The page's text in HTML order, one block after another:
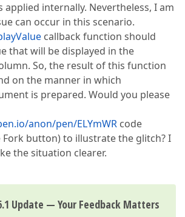
internally. Nevertheless, I am
can occur in this scenario.
callback function should
that will be displayed in the
So, the result of this function
on the manner in which
is prepared. Would you please
anon/pen/ELYmWR code
Fork button) to illustrate the glitch? I
the situation clearer.
Update — Your Feedback Matters